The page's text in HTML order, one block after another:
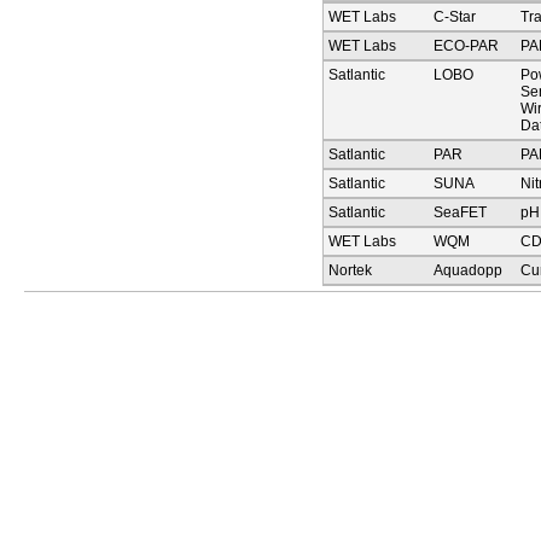
WET Labs C-Star
WET Labs
ECO-PAR
Satlantic
LOBO
Satlantic
PAR
Satlantic
SUNA
Satlantic
SeaFET
pH
WET Labs
WQM
Nortek
Aquadopp